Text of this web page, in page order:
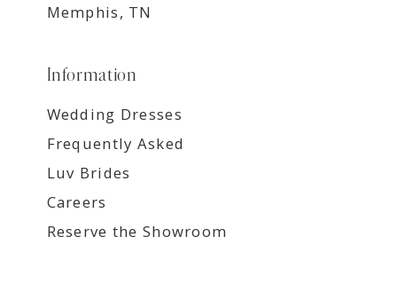
Memphis, TN
Information
Wedding Dresses
Frequently Asked
Luv Brides
Careers
Reserve the Showroom